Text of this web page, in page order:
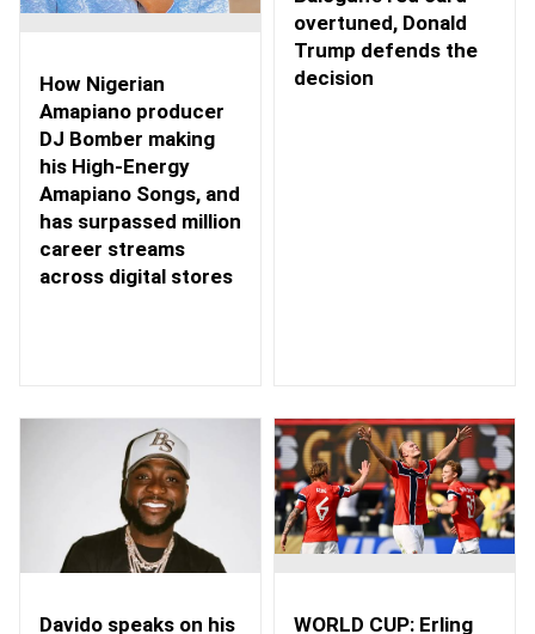
How Nigerian
Amapiano producer
DJ Bomber making
his High-Energy
Amapiano Songs, and
has surpassed million
career streams
across digital stores
overtuned, Donald
Trump defends the
decision
Davido speaks on his
WORLD CUP: Erling